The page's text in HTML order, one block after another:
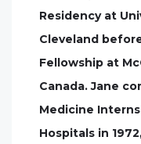
Residency at
Cleveland
Fellowship at
Canada. Jane
Medicine
Hospitals in